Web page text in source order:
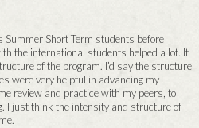
Summer Short Term students before
the international students helped a lot. It
of the program. I’d say the structure
were very helpful in advancing my
review and practice with my peers, to
I just think the intensity and structure of